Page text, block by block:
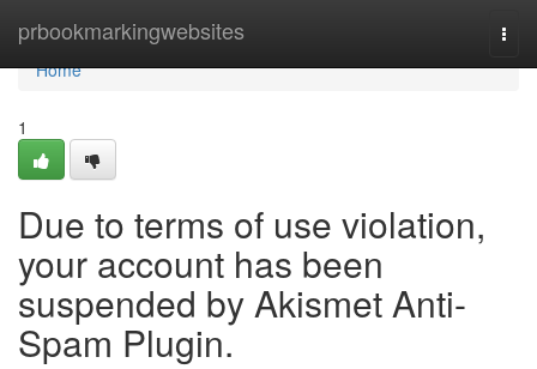
prbookmarkingwebsites
Home
Home
1
Due to terms of use violation,
your account has been
suspended by Akismet Anti-
Spam Plugin.